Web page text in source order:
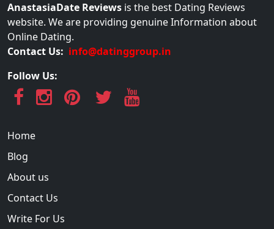
AnastasiaDate Reviews is the best Dating Reviews
website. We are providing genuine Information about
Online Dating.
Contact Us: info@datinggroup.in
Follow Us:
Home
Blog
About us
Contact Us
Write For Us